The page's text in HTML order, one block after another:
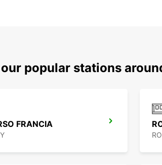
popular stations
FRANCIA